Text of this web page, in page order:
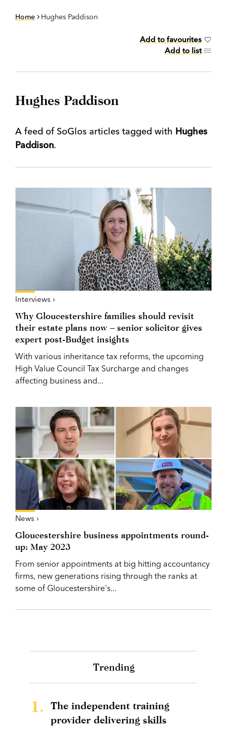
Home Hughes Paddison
Add to favourites
Add to list
Hughes Paddison
A feed of SoGlos articles tagged with Hughes
Paddison.
Interviews ›
Why Gloucestershire families should revisit
their estate plans now – senior solicitor gives
expert post-Budget insights
With various inheritance tax reforms, the upcoming
High Value Council Tax Surcharge and changes
affecting business and...
News ›
Gloucestershire business appointments round-
up: May 2023
From senior appointments at big hitting accountancy
firms, new generations rising through the ranks at
some of Gloucestershire's...
Trending
1.
The independent training
provider delivering skills